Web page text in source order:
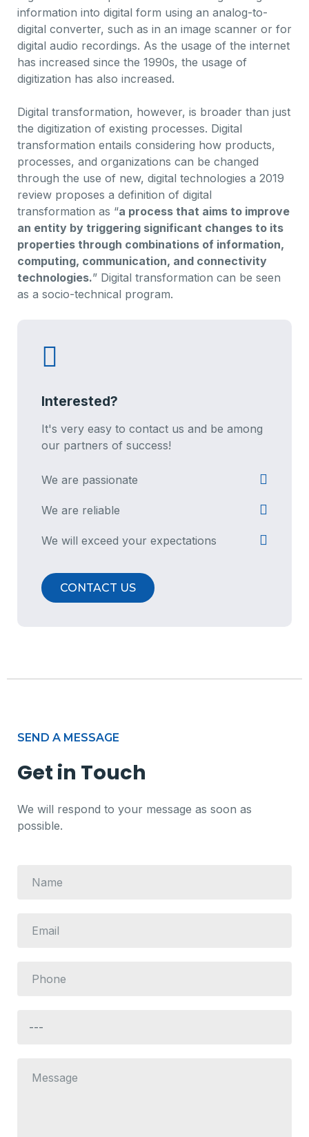
information into digital form using an analog-to-
digital converter, such as in an image scanner or for
digital audio recordings. As the usage of the internet
has increased since the 1990s, the usage of
digitization has also increased.
Digital transformation, however, is broader than just
the digitization of existing processes. Digital
transformation entails considering how products,
processes, and organizations can be changed
through the use of new, digital technologies a 2019
review proposes a definition of digital
transformation as “a process that aims to improve
an entity by triggering significant changes to its
properties through combinations of information,
computing, communication, and connectivity
technologies.” Digital transformation can be seen
as a socio-technical program.
Interested?
It's very easy to contact us and be among
our partners of success!
We are passionate
We are reliable
We will exceed your expectations
CONTACT US
SEND A MESSAGE
Get in Touch
We will respond to your message as soon as
possible.